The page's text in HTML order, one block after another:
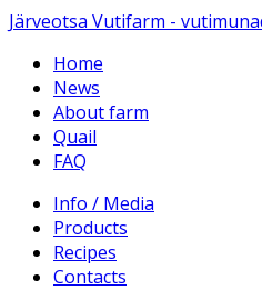
Järveotsa Vutifarm -
Home
News
About farm
Quail
FAQ
Info / Media
Products
Recipes
Contacts